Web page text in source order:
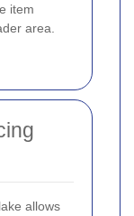
item
area.
allows